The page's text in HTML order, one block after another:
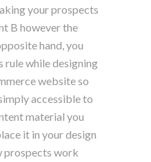
your prospects
B however the
hand, you
rule while designing
website so
accessible to
material you
it in your design
prospects work